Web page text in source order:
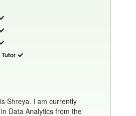
Shreya. I am currently
Data Analytics from the